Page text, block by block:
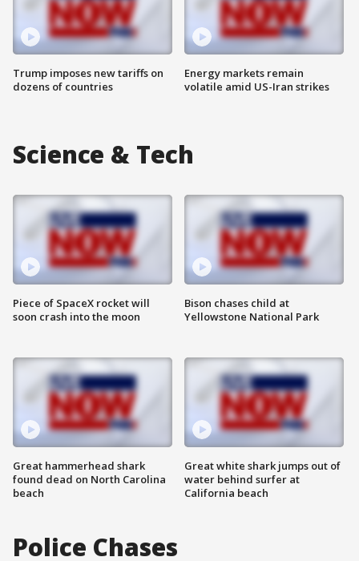
Trump imposes new tariffs on
dozens of countries
Energy markets remain
volatile amid US-Iran strikes
Science & Tech
Piece of SpaceX rocket will
soon crash into the moon
Great hammerhead shark
found dead on North Carolina
beach
Bison chases child at
Yellowstone National Park
Great white shark jumps out of
water behind surfer at
California beach
Police Chases